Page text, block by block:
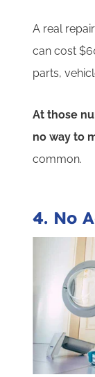
A real
can cost
parts,
At those
no way to
common.
4. No